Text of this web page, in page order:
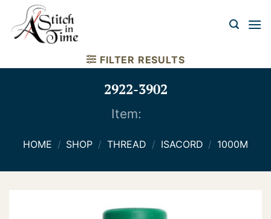
content
FILTER RESULTS
2922-3902
Item:
HOME / SHOP / THREAD / ISACORD / 1000M